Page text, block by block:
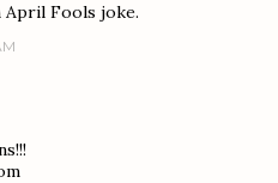
Fools joke.